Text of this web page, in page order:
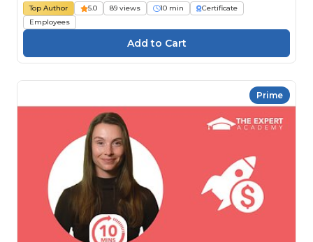
Top Author 5.0 89 views 10 min
Certificate
Employees
Prime